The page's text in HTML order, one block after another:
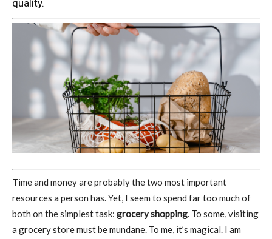
quality.
Time and money are probably the two most important
resources a person has. Yet, I seem to spend far too much of
both on the simplest task: grocery shopping. To some, visiting
a grocery store must be mundane. To me, it’s magical. I am